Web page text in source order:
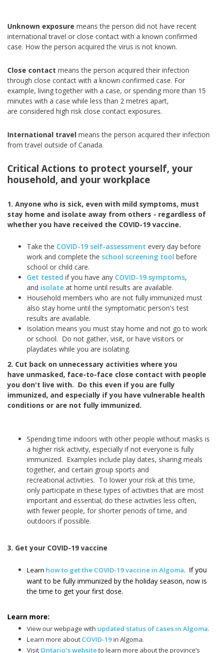
Unknown exposure means the person did not have recent
international travel or close contact with a known confirmed
case. How the person acquired the virus is not known.
Close contact means the person acquired their infection
through close contact with a known confirmed case. For
example, living together with a case, or spending more than 15
minutes with a case while less than 2 metres apart,
are considered high risk close contact exposures.
International travel means the person acquired their infection
from travel outside of Canada.
Critical Actions to protect yourself, your
household, and your workplace
1. Anyone who is sick, even with mild symptoms, must
stay home and isolate away from others - regardless of
whether you have received the COVID-19 vaccine.
Take the COVID-19 self-assessment every day before
work and complete the school screening tool before
school or child care.
Get tested if you have any COVID-19 symptoms,
and isolate at home until results are available.
Household members who are not fully immunized must
also stay home until the symptomatic person's test
results are available.
Isolation means you must stay home and not go to work
or school. Do not gather, visit, or have visitors or
playdates while you are isolating.
2. Cut back on unnecessary activities where you
have unmasked, face-to-face close contact with people
you don't live with. Do this even if you are fully
immunized, and especially if you have vulnerable health
conditions or are not fully immunized.
Spending time indoors with other people without masks is
a higher risk activity, especially if not everyone is fully
immunized. Examples include play dates, sharing meals
together, and certain group sports and
recreational activities. To lower your risk at this time,
only participate in these types of activities that are most
important and essential; do these activities less often,
with fewer people, for shorter periods of time, and
outdoors if possible.
3. Get your COVID-19 vaccine
Learn how to get the COVID-19 vaccine in Algoma. If you
want to be fully immunized by the holiday season, now is
the time to get your first dose.
Learn more:
View our webpage with updated status of cases in Algoma.
Learn more about COVID-19in Algoma.
Visit Ontario’s websiteto learn more about the province’s